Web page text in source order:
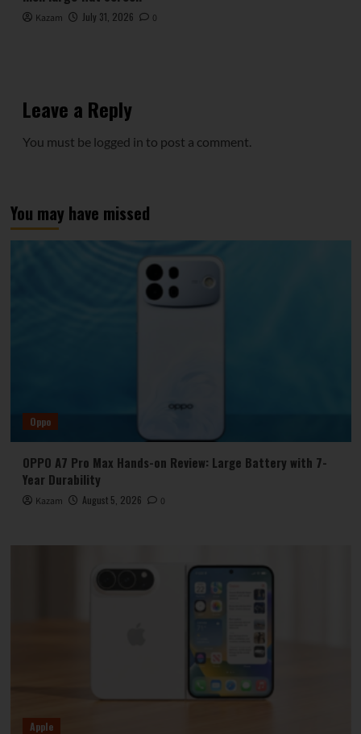
Kazam July 31, 2026 0
Leave a Reply
You must be logged in to post a comment.
You may have missed
Oppo
OPPO A7 Pro Max Hands-on Review: Large Battery with 7-
Year Durability
Kazam August 5, 2026 0
Apple